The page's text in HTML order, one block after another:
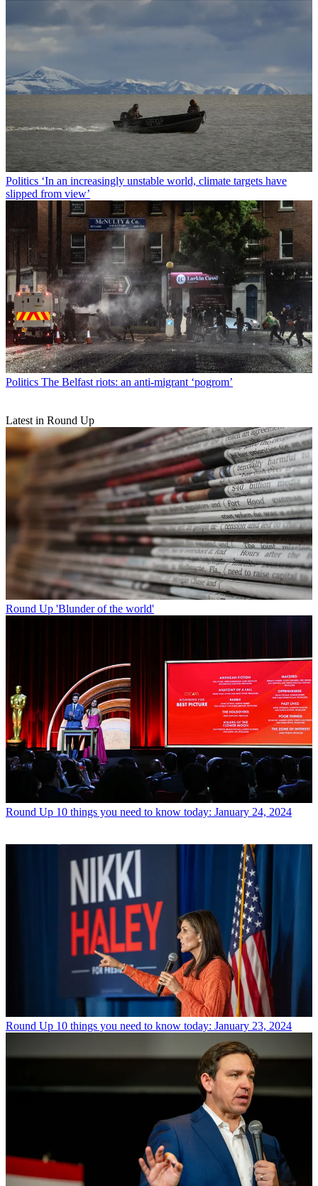
Politics ‘In an increasingly unstable world, climate targets have
slipped from view’
Politics The Belfast riots: an anti-migrant ‘pogrom’
Latest in Round Up
Round Up 'Blunder of the world'
Round Up 10 things you need to know today: January 24, 2024
Round Up 10 things you need to know today: January 23, 2024